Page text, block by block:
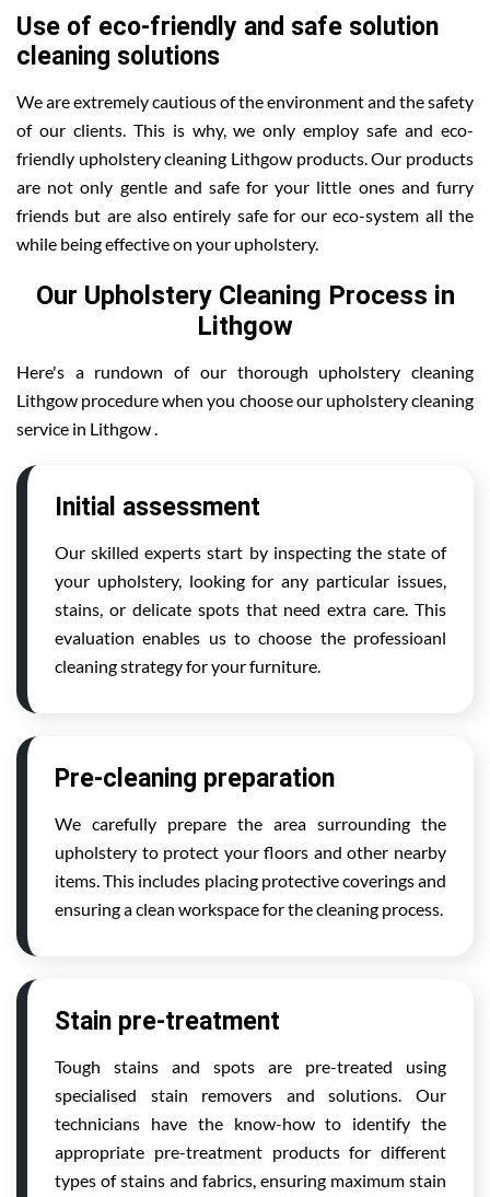
Use of eco-friendly and safe solution
cleaning solutions
We are extremely cautious of the environment and the safety
of our clients. This is why, we only employ safe and eco-
friendly upholstery cleaning Lithgow products. Our products
are not only gentle and safe for your little ones and furry
friends but are also entirely safe for our eco-system all the
while being effective on your upholstery.
Our Upholstery Cleaning Process in
Lithgow
Here's a rundown of our thorough upholstery cleaning
Lithgow procedure when you choose our upholstery cleaning
service in Lithgow .
Initial assessment
Our skilled experts start by inspecting the state of
your upholstery, looking for any particular issues,
stains, or delicate spots that need extra care. This
evaluation enables us to choose the professioanl
cleaning strategy for your furniture.
Pre-cleaning preparation
We carefully prepare the area surrounding the
upholstery to protect your floors and other nearby
items. This includes placing protective coverings and
ensuring a clean workspace for the cleaning process.
Stain pre-treatment
Tough stains and spots are pre-treated using
specialised stain removers and solutions. Our
technicians have the know-how to identify the
appropriate pre-treatment products for different
types of stains and fabrics, ensuring maximum stain